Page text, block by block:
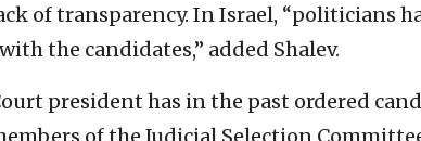
of transparency. In Israel, “politicians
the candidates,” added Shalev.
president has in the past ordered